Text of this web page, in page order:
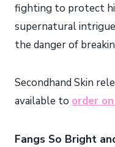
fighting to protect
supernatural
the danger of
Secondhand Skin
available to order
Fangs So Bright